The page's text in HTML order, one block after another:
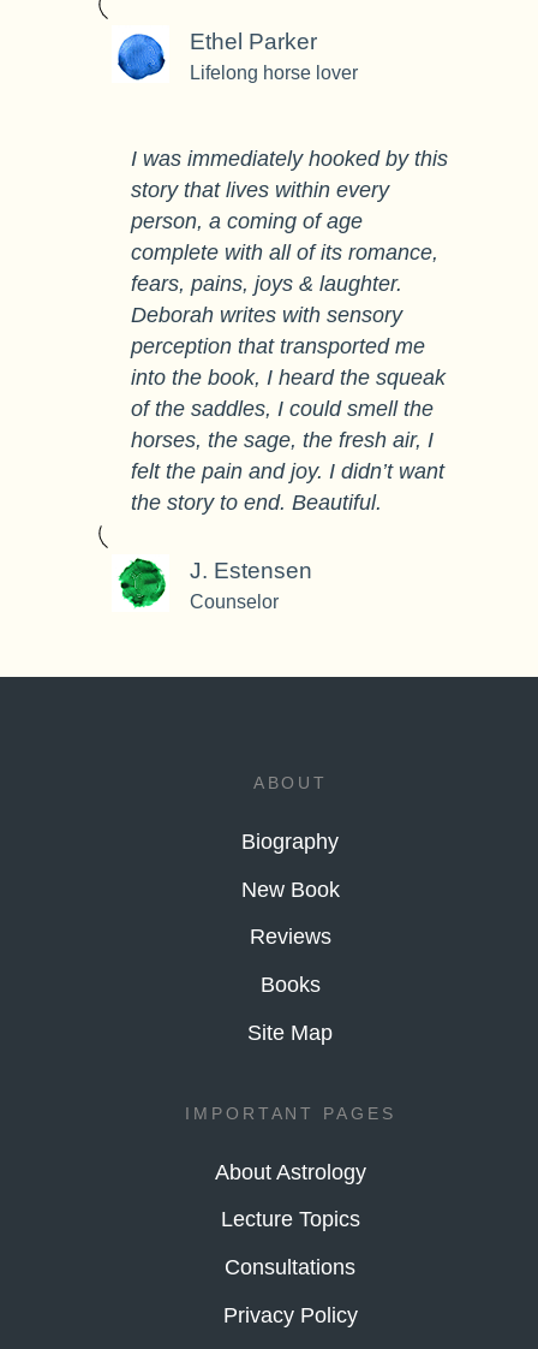
Ethel Parker
Lifelong horse lover
I was immediately hooked by this
story that lives within every
person, a coming of age
complete with all of its romance,
fears, pains, joys & laughter.
Deborah writes with sensory
perception that transported me
into the book, I heard the squeak
of the saddles, I could smell the
horses, the sage, the fresh air, I
felt the pain and joy. I didn’t want
the story to end. Beautiful.
J. Estensen
Counselor
ABOUT
Biography
New Book
Reviews
Books
Site Map
IMPORTANT PAGES
About Astrology
Lecture Topics
Consultations
Privacy Policy